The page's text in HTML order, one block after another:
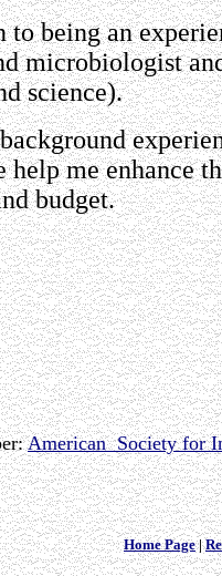
to being an
microbiologist
science).
help me enhance
budget.
American Society for
Home Page|